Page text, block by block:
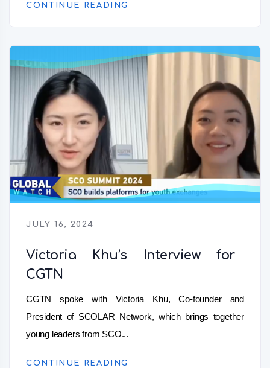
CONTINUE READING
JULY 16, 2024
Victoria Khu’s Interview for
CGTN
CGTN spoke with Victoria Khu, Co-founder and
President of SCOLAR Network, which brings together
young leaders from SCO...
CONTINUE READING